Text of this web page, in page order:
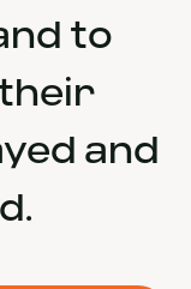
to
and